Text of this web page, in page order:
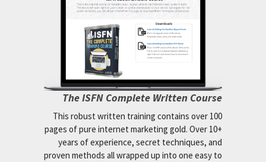
The ISFN Complete Written Course
This robust written training contains over 100
pages of pure internet marketing gold. Over 10+
years of experience, secret techniques, and
proven methods all wrapped up into one easy to